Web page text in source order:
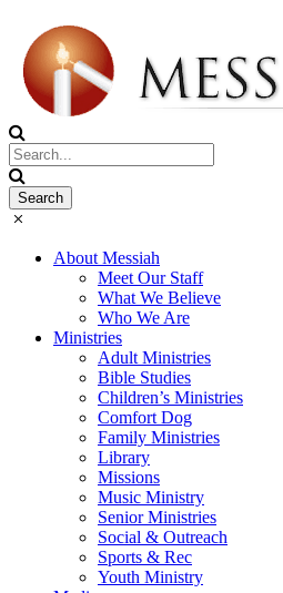
About Messiah
Meet Our Staff
What We Believe
Who We Are
Ministries
Adult Ministries
Bible Studies
Children’s Ministries
Comfort Dog
Family Ministries
Library
Missions
Music Ministry
Senior Ministries
Social & Outreach
Sports & Rec
Youth Ministry